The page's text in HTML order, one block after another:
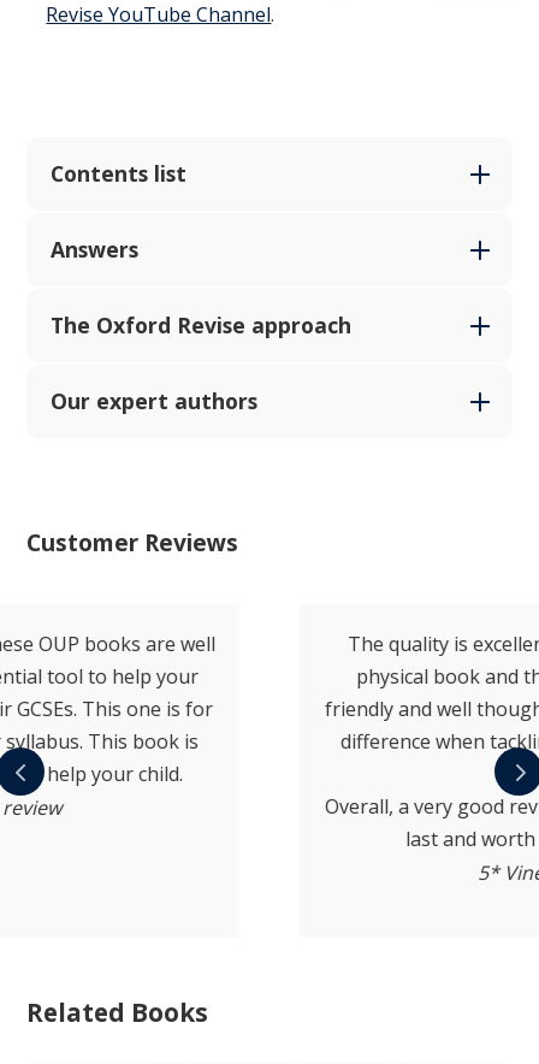
Revise YouTube Channel.
Contents list
Answers
The Oxford Revise approach
Our expert authors
Customer Reviews
The quality is excellent both in terms of the
physical book and the content. Very user-
friendly and well thought out, which makes a big
difference when tackling revision over a long
Overall, a very good revision guide that’s built to
last and worth the investment.
Related Books